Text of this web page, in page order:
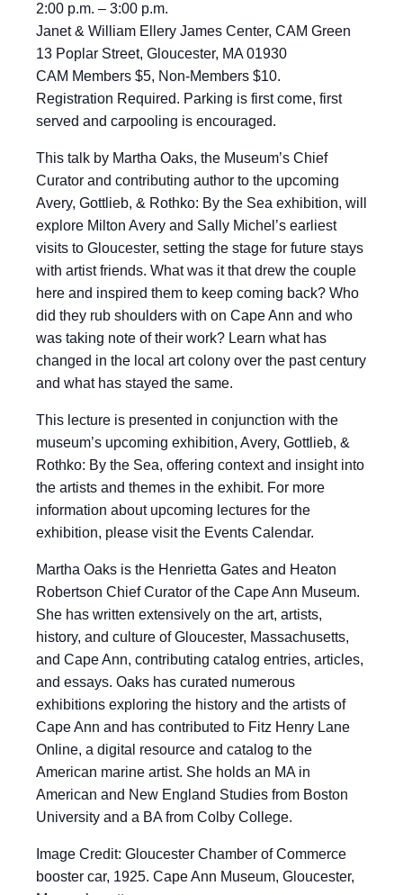
2:00 p.m. – 3:00 p.m.
Janet & William Ellery James Center, CAM Green
13 Poplar Street, Gloucester, MA 01930
CAM Members $5, Non-Members $10.
Registration Required. Parking is first come, first
served and carpooling is encouraged.
This talk by Martha Oaks, the Museum’s Chief
Curator and contributing author to the upcoming
Avery, Gottlieb, & Rothko: By the Sea exhibition, will
explore Milton Avery and Sally Michel’s earliest
visits to Gloucester, setting the stage for future stays
with artist friends. What was it that drew the couple
here and inspired them to keep coming back? Who
did they rub shoulders with on Cape Ann and who
was taking note of their work? Learn what has
changed in the local art colony over the past century
and what has stayed the same.
This lecture is presented in conjunction with the
museum’s upcoming exhibition, Avery, Gottlieb, &
Rothko: By the Sea, offering context and insight into
the artists and themes in the exhibit. For more
information about upcoming lectures for the
exhibition, please visit the Events Calendar.
Martha Oaks is the Henrietta Gates and Heaton
Robertson Chief Curator of the Cape Ann Museum.
She has written extensively on the art, artists,
history, and culture of Gloucester, Massachusetts,
and Cape Ann, contributing catalog entries, articles,
and essays. Oaks has curated numerous
exhibitions exploring the history and the artists of
Cape Ann and has contributed to Fitz Henry Lane
Online, a digital resource and catalog to the
American marine artist. She holds an MA in
American and New England Studies from Boston
University and a BA from Colby College.
Image Credit: Gloucester Chamber of Commerce
booster car, 1925. Cape Ann Museum, Gloucester,